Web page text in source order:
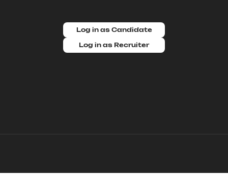
Log in as Candidate
Log in as Recruiter